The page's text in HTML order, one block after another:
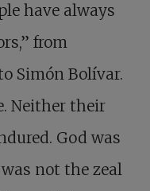
have always
from
Simón Bolívar.
Neither their
God was
not the zeal